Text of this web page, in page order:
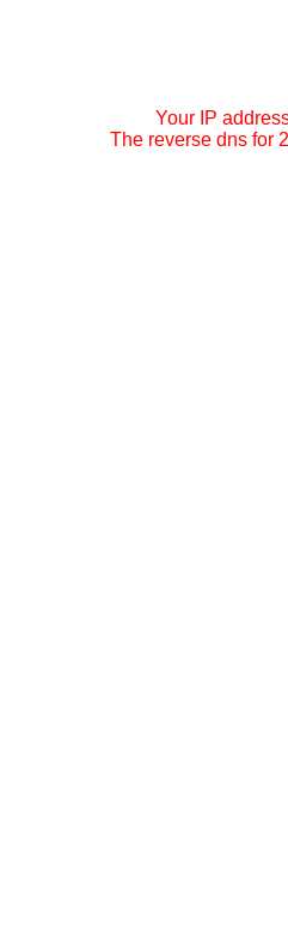
Your IP
The reverse dns for